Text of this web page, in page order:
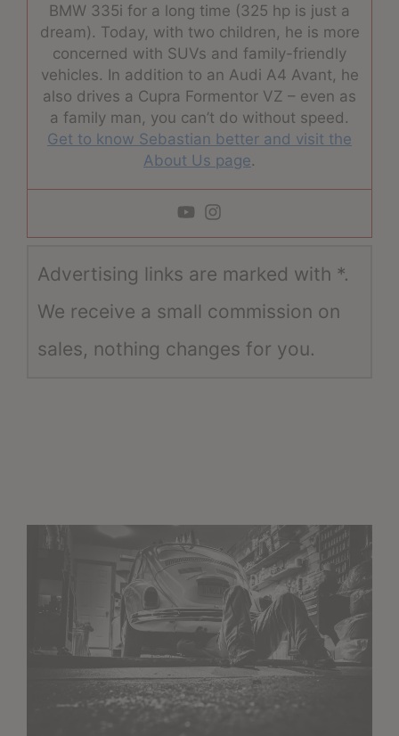
BMW 335i for a long time (325 hp is just a
dream). Today, with two children, he is more
concerned with SUVs and family-friendly
vehicles. In addition to an Audi A4 Avant, he
also drives a Cupra Formentor VZ – even as
a family man, you can’t do without speed.
Get to know Sebastian better and visit the
About Us page.
Advertising links are marked with *.
We receive a small commission on
sales, nothing changes for you.